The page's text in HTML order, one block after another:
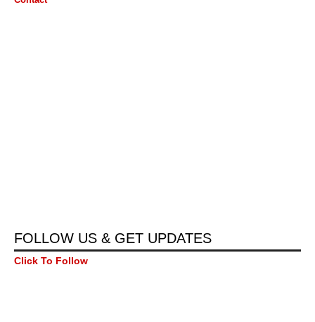
FOLLOW US & GET UPDATES
Click To Follow